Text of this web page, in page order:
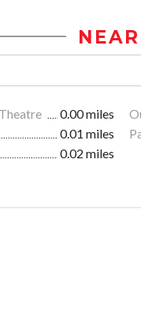
0.00 miles
0.01 miles
0.02 miles